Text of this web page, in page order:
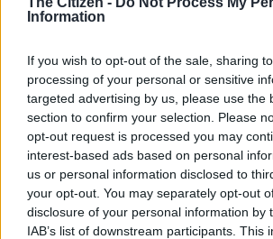
Information
If you wish to opt-out of the sale, sharing
processing of your personal or sensitive
targeted advertising by us, please use the
section to confirm your selection. Please
opt-out request is processed you may
interest-based ads based on personal
us or personal information disclosed to
your opt-out. You may separately opt-out
disclosure of your personal information by
IAB’s list of downstream participants. This
team to reach the second round with a
Kemba Walker scored 32 points and
and 15 rebounds for the Celtics, who
Conference first-round series 4-0.
– ‘He sees the game in 6G’ –
Doncic, who is playing in his first NBA
Mavericks Sunday without Porzingis, who
because of a knee injury.